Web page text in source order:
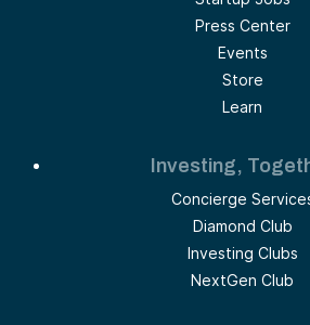
Press Center
Events
Store
Learn
Investing,
Concierge
Diamond Club
Investing Clubs
NextGen Club